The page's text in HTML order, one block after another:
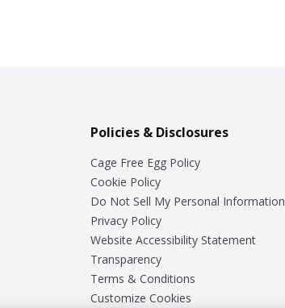
Policies & Disclosures
Cage Free Egg Policy
Cookie Policy
Do Not Sell My Personal Information
Privacy Policy
Website Accessibility Statement
Transparency
Terms & Conditions
Customize Cookies